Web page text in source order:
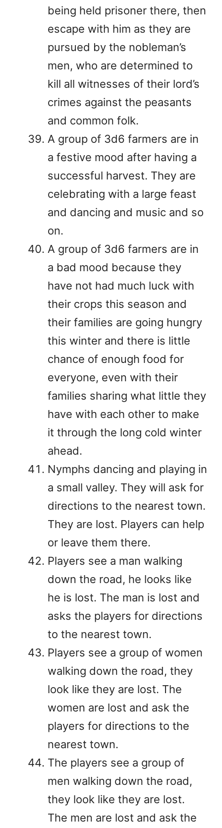
being held prisoner there, then
escape with him as they are
pursued by the nobleman’s
men, who are determined to
kill all witnesses of their lord’s
crimes against the peasants
and common folk.
A group of 3d6 farmers are in
a festive mood after having a
successful harvest. They are
celebrating with a large feast
and dancing and music and so
on.
A group of 3d6 farmers are in
a bad mood because they
have not had much luck with
their crops this season and
their families are going hungry
this winter and there is little
chance of enough food for
everyone, even with their
families sharing what little they
have with each other to make
it through the long cold winter
ahead.
Nymphs dancing and playing in
a small valley. They will ask for
directions to the nearest town.
They are lost. Players can help
or leave them there.
Players see a man walking
down the road, he looks like
he is lost. The man is lost and
asks the players for directions
to the nearest town.
Players see a group of women
walking down the road, they
look like they are lost. The
women are lost and ask the
players for directions to the
nearest town.
The players see a group of
men walking down the road,
they look like they are lost.
The men are lost and ask the